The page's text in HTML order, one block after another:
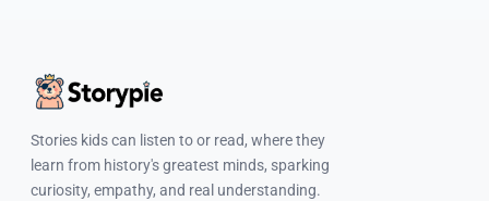
Stories kids can listen to or read, where they
learn from history's greatest minds, sparking
curiosity, empathy, and real understanding.